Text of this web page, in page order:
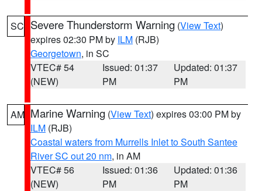
SC Severe Thunderstorm Warning (View Text)
expires 02:30 PM by ILM (RJB)
Georgetown, in SC
VTEC# 54
(NEW)
Issued: 01:37
PM
Updated: 01:37
PM
AM Marine Warning (View Text) expires 03:00 PM by
ILM (RJB)
Coastal waters from Murrells Inlet to South Santee
River SC out 20 nm, in AM
VTEC# 56
(NEW)
Issued: 01:36
PM
Updated: 01:36
PM